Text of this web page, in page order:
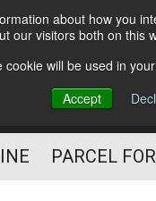
about how you
visitors both on
will be used in
Accept
Subscribe
Package Supply
Chain Media
PARCEL